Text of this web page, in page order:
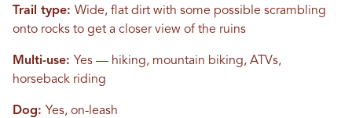
Trail type: Wide, flat dirt with some possible scrambling
onto rocks to get a closer view of the ruins
Multi-use: Yes — hiking, mountain biking, ATVs,
horseback riding
Dog: Yes, on-leash